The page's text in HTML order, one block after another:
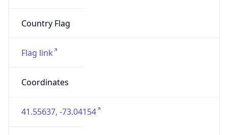
Country Flag
Flag link
Coordinates
41.55637, -73.04154